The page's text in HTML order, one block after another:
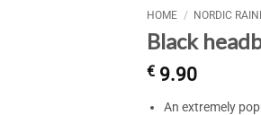
HOME / NORDIC
Black
€ 9.90
An extremely